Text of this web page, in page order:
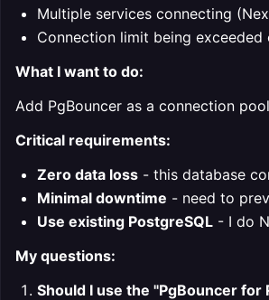
Multiple services connecting
Connection limit being
What I want to do:
Add PgBouncer as a connection
Critical requirements:
Zero data loss - this database
Minimal downtime - need to
Use existing PostgreSQL - I do
My questions:
Should I use the "PgBouncer for